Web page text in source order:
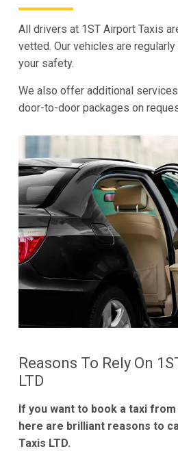
All drivers at 1ST Airport Taxis
vetted. Our vehicles are
your safety.
We also offer additional
door-to-door packages on
Reasons To Rely On
LTD
If you want to book a taxi
here are brilliant reasons to
Taxis LTD.